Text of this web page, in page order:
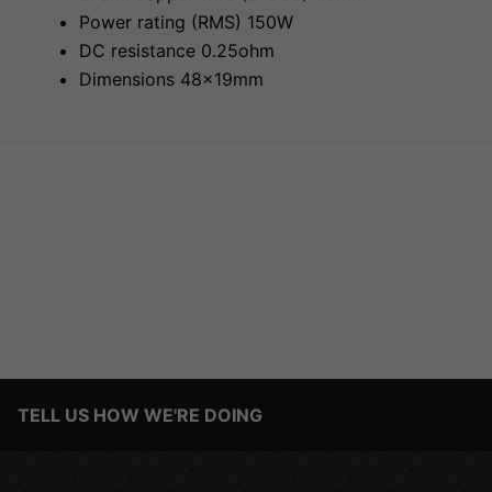
Power rating (RMS) 150W
DC resistance 0.25ohm
Dimensions 48x19mm
TELL US HOW WE'RE DOING